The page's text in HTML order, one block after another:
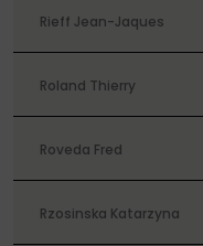
Rieff Jean-Jaques
Roland Thierry
Roveda Fred
Rzosinska Katarzyna